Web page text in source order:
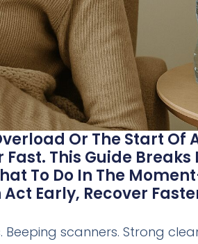
Or The Start Of
This Guide Breaks
To Do In The
Early, Recover
scanners. Strong